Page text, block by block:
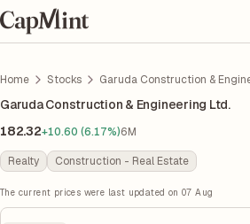
Home Stocks Garuda Construction &
Garuda Construction & Engineering Ltd.
182.32+10.60 (6.17%)6M
Realty Construction - Real Estate
The current prices were last updated on 07 Aug